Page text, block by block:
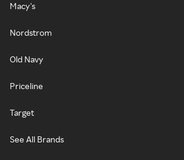
Macy's
Nordstrom
Old Navy
Priceline
Target
See All Brands